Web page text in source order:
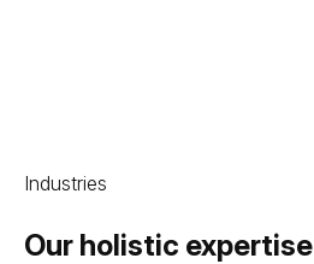
Industries
Our holistic expertise